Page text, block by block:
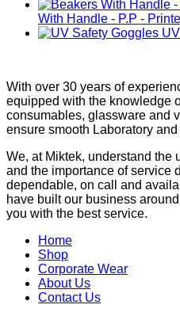
With Handle - P.P -
With over 30 years of
equipped with the knowledge
consumables, glassware and
ensure smooth Laboratory
We, at Miktek, understand the
and the importance of service
dependable, on call and
have built our business
you with the best service.
Home
Shop
Corporate Wear
About Us
Contact Us